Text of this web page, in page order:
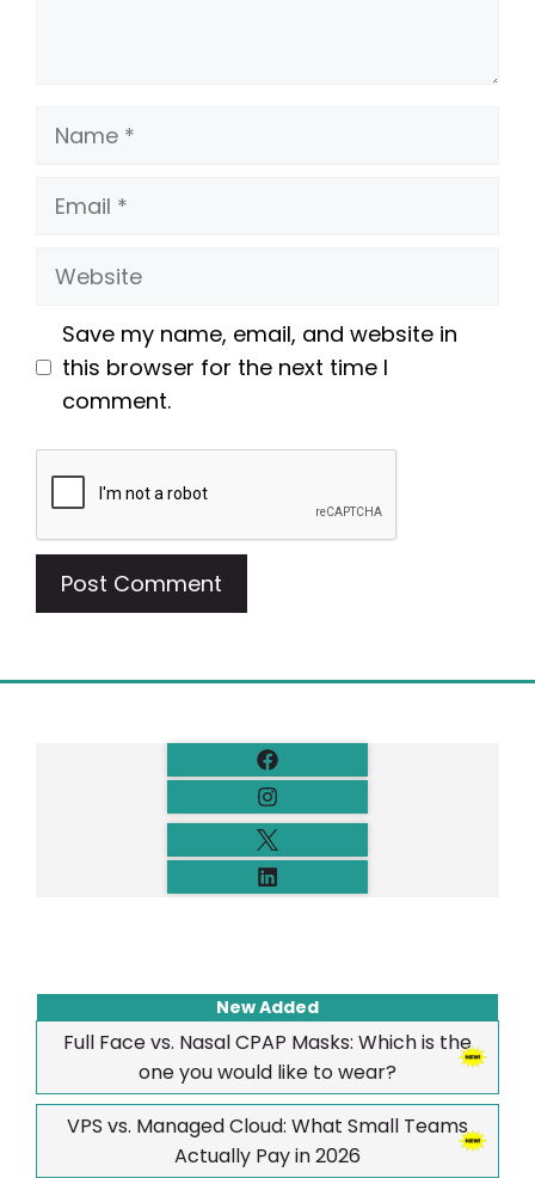
Name
Email
Website
Save my name, email, and website in
this browser for the next time I
comment.
New Added
Full Face vs. Nasal CPAP Masks: Which is the
one you would like to wear?
VPS vs. Managed Cloud: What Small Teams
Actually Pay in 2026